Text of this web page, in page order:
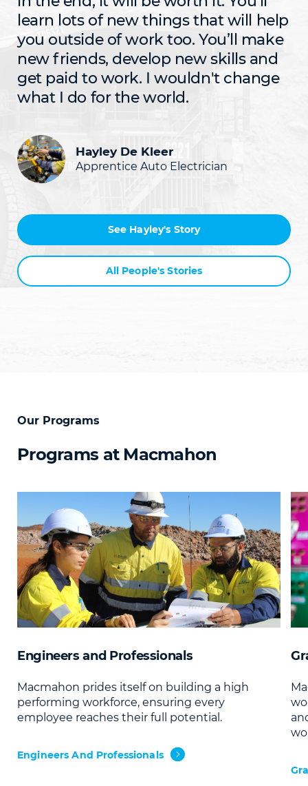
learn lots of new things that will help
you outside of work too. You’ll make
new friends, develop new skills and
get paid to work. I wouldn't change
what I do for the world.
Hayley De Kleer
Apprentice Auto Electrician
See Hayley's Story
All People's Stories
Our Programs
Programs at Macmahon
Engineers and Professionals
Macmahon prides itself on building a high
performing workforce, ensuring every
employee reaches their full potential.
Engineers And Professionals